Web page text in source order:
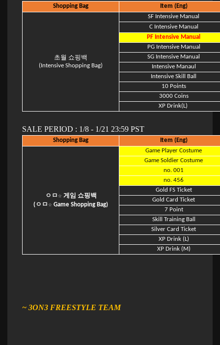
Shopping Bag Item (Eng)
초월 쇼핑백
(Intensive Shopping Bag)
SF Intensive Manual
C Intensive Manual
PF Intensive Manual
PG Intensive Manual
SG Intensive Manual
Intensive Manaul
Intensive Skill Ball
10 Points
3000 Coins
XP Drink(L)
SALE PERIOD : 1/8 - 1/21 23:59 PST
Shopping Bag Item (Eng)
ㅇㅁ☆ 게임 쇼핑백
(ㅇㅁ☆ Game Shopping Bag)
Game Player Costume
Game Soldier Costume
no. 001
no. 456
Gold FS Ticket
Gold Card Ticket
7 Point
Skill Training Ball
Silver Card Ticket
XP Drink (L)
XP Drink (M)
~ 3ON3 FREESTYLE TEAM​